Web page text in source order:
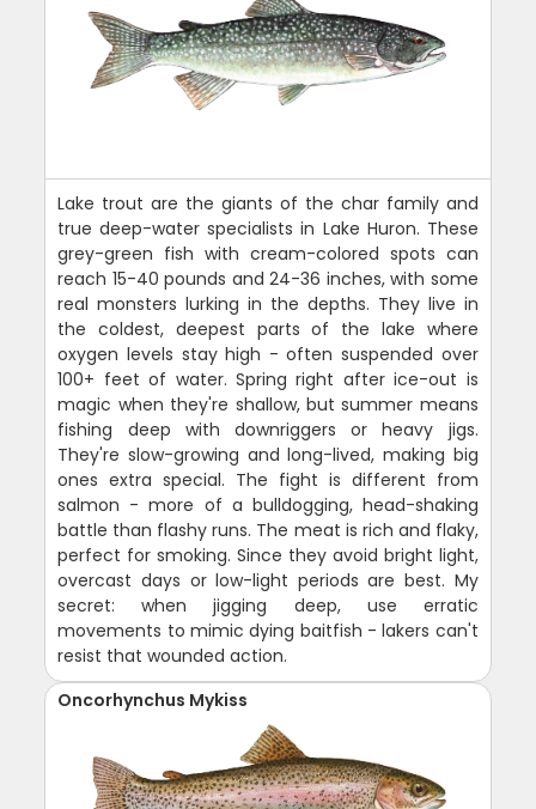
Lake trout are the giants of the char family and
true deep-water specialists in Lake Huron. These
grey-green fish with cream-colored spots can
reach 15-40 pounds and 24-36 inches, with some
real monsters lurking in the depths. They live in
the coldest, deepest parts of the lake where
oxygen levels stay high - often suspended over
100+ feet of water. Spring right after ice-out is
magic when they're shallow, but summer means
fishing deep with downriggers or heavy jigs.
They're slow-growing and long-lived, making big
ones extra special. The fight is different from
salmon - more of a bulldogging, head-shaking
battle than flashy runs. The meat is rich and flaky,
perfect for smoking. Since they avoid bright light,
overcast days or low-light periods are best. My
secret: when jigging deep, use erratic
movements to mimic dying baitfish - lakers can't
resist that wounded action.
Oncorhynchus Mykiss